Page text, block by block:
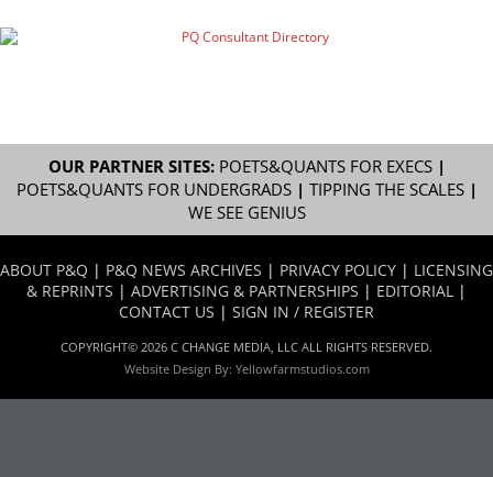
OUR PARTNER SITES: POETS&QUANTS FOR EXECS|
POETS&QUANTS FOR UNDERGRADS| TIPPING THE SCALES|
WE SEE GENIUS
ABOUT P&Q | P&Q NEWS ARCHIVES | PRIVACY POLICY | LICENSING
& REPRINTS | ADVERTISING & PARTNERSHIPS | EDITORIAL |
CONTACT US | SIGN IN / REGISTER
COPYRIGHT© 2026 C CHANGE MEDIA, LLC ALL RIGHTS RESERVED.
Website Design By: Yellowfarmstudios.com